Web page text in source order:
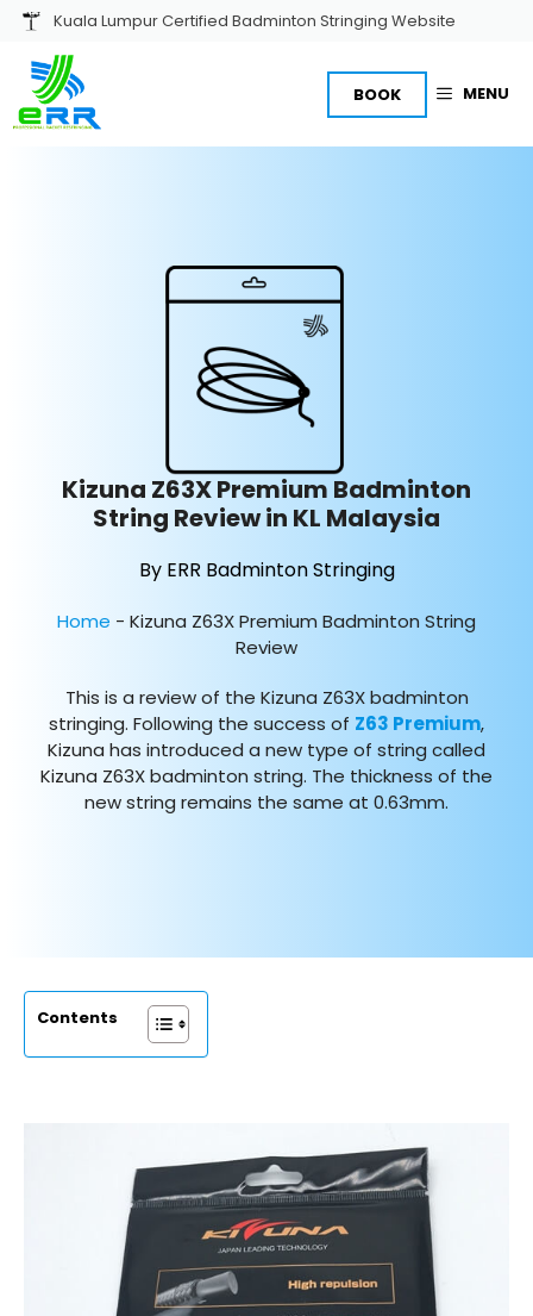
Skip
content
Kuala Lumpur Certified Badminton Stringing Website
MENU
BOOK
Kizuna Z63X Premium Badminton
String Review in KL Malaysia
By ERR Badminton Stringing
Home - Kizuna Z63X Premium Badminton String
Review
This is a review of the Kizuna Z63X badminton
stringing. Following the success of Z63 Premium,
Kizuna has introduced a new type of string called
Kizuna Z63X badminton string. The thickness of the
new string remains the same at 0.63mm.
Contents